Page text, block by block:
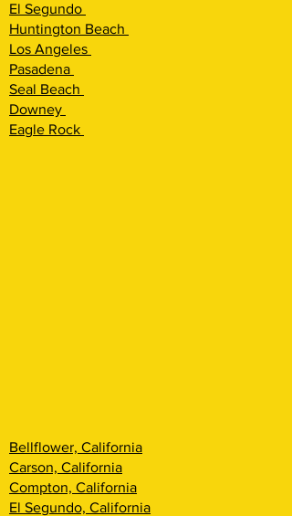
El Segundo
Huntington Beach
Los Angeles
Pasadena
Seal Beach
Downey
Eagle Rock
Bellflower, California
Carson, California
Compton, California
El Segundo, California